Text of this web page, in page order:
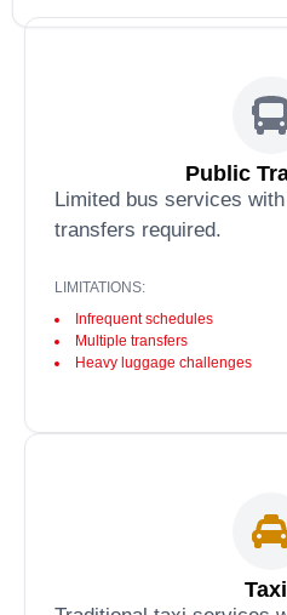
Public
Limited bus services
transfers required.
LIMITATIONS:
Infrequent schedules
Multiple transfers
Heavy luggage challenges